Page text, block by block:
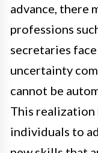
advance, there
professions
secretaries
uncertainty
cannot be
This
individuals to